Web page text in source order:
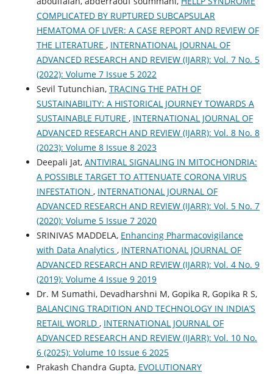
COMPLICATED BY RUPTURED SUBCAPSULAR
HEMATOMA OF LIVER: A CASE REPORT AND REVIEW OF
THE LITERATURE , INTERNATIONAL JOURNAL OF
ADVANCED RESEARCH AND REVIEW (IJARR): Vol. 7 No. 5
(2022): Volume 7 Issue 5 2022
Sevil Tutunchian, TRACING THE PATH OF
SUSTAINABILITY: A HISTORICAL JOURNEY TOWARDS A
SUSTAINABLE FUTURE , INTERNATIONAL JOURNAL OF
ADVANCED RESEARCH AND REVIEW (IJARR): Vol. 8 No. 8
(2023): Volume 8 Issue 8 2023
Deepali Jat, ANTIVIRAL SIGNALING IN MITOCHONDRIA:
A POSSIBLE TARGET TO ATTENUATE CORONA VIRUS
INFESTATION , INTERNATIONAL JOURNAL OF
ADVANCED RESEARCH AND REVIEW (IJARR): Vol. 5 No. 7
(2020): Volume 5 Issue 7 2020
SRINIVAS MADDELA, Enhancing Pharmacovigilance
with Data Analytics , INTERNATIONAL JOURNAL OF
ADVANCED RESEARCH AND REVIEW (IJARR): Vol. 4 No. 9
(2019): Volume 4 Issue 9 2019
Dr. M Sumathi, Devadharshni M, Gopika R, Gopika R S,
BALANCING TRADITION AND TECHNOLOGY IN INDIA’S
RETAIL WORLD , INTERNATIONAL JOURNAL OF
ADVANCED RESEARCH AND REVIEW (IJARR): Vol. 10 No.
6 (2025): Volume 10 Issue 6 2025
Prakash Chandra Gupta, EVOLUTIONARY